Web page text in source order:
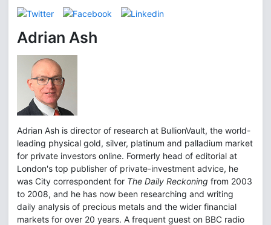
Adrian Ash
Adrian Ash is director of research at BullionVault, the world-
leading physical gold, silver, platinum and palladium market
for private investors online. Formerly head of editorial at
London's top publisher of private-investment advice, he
was City correspondent for The Daily Reckoning from 2003
to 2008, and he has now been researching and writing
daily analysis of precious metals and the wider financial
markets for over 20 years. A frequent guest on BBC radio